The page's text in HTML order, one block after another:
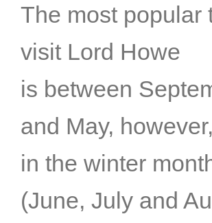
The most popular
visit Lord Howe
is between
and May,
in the winter
(June, July and